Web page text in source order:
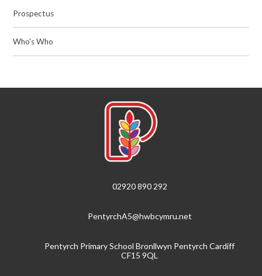
Prospectus
Who's Who
02920 890 292
PentyrchA5@hwbcymru.net
Pentyrch Primary School Bronllwyn Pentyrch Cardiff
CF15 9QL